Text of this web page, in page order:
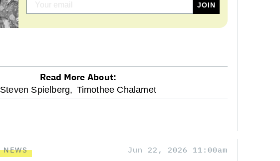
Read More About:
Steven Spielberg, Timothee Chalamet
NEWS Jun 22, 2026 11:00am